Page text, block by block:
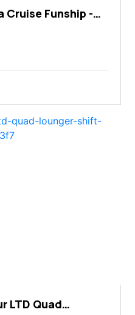
Cruise Funship -
LTD Quad